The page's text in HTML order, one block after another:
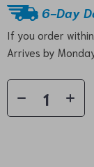
6-Day
If you order within
Arrives by